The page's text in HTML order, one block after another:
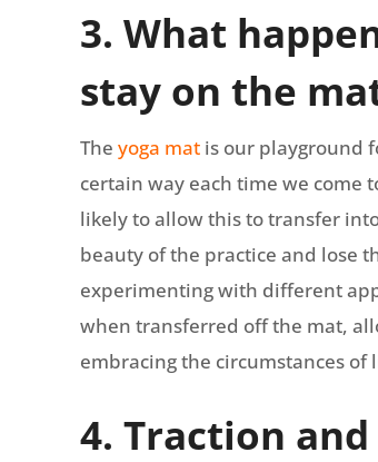
3. What
stay on the
The yoga mat is our playground
certain way each time we come
likely to allow this to transfer
beauty of the practice and lose
experimenting with different
when transferred off the mat,
embracing the circumstances of
4. Traction